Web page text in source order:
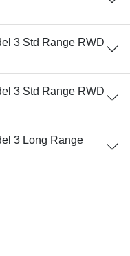
3 Std Range RWD
3 Std Range RWD
3 Long Range